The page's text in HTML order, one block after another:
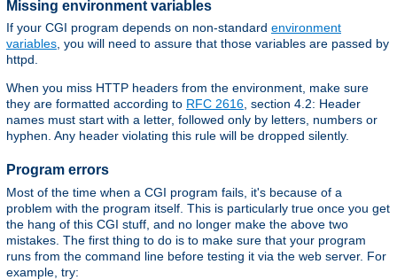
Missing environment variables
If your CGI program depends on non-standard environment
variables, you will need to assure that those variables are passed by
httpd.
When you miss HTTP headers from the environment, make sure
they are formatted according to RFC 2616, section 4.2: Header
names must start with a letter, followed only by letters, numbers or
hyphen. Any header violating this rule will be dropped silently.
Program errors
Most of the time when a CGI program fails, it's because of a
problem with the program itself. This is particularly true once you get
the hang of this CGI stuff, and no longer make the above two
mistakes. The first thing to do is to make sure that your program
runs from the command line before testing it via the web server. For
example, try: